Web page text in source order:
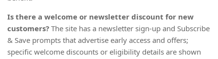
Is there a welcome or newsletter discount for new
customers? The site has a newsletter sign-up and Subscribe
& Save prompts that advertise early access and offers;
specific welcome discounts or eligibility details are shown